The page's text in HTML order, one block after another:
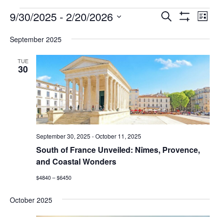
Events
Events
Views
Search
List
9/30/2025 - 2/20/2026
September 2025
TUE
30
South of France Unveiled: Nîmes, Provence,
and Coastal Wonders
September 30, 2025 -October 11, 2025
$4840 – $6450
October 2025
FAQ
SIGNUP